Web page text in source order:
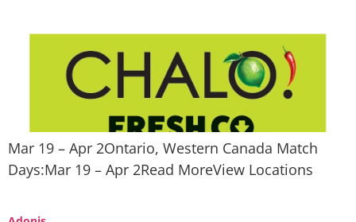
Mar 19 – Apr 2Ontario, Western Canada Match
Days:Mar 19 – Apr 2Read MoreView Locations